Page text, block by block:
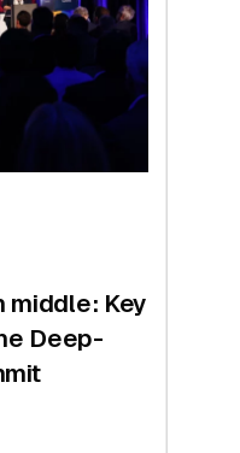
middle: Key
Deep-